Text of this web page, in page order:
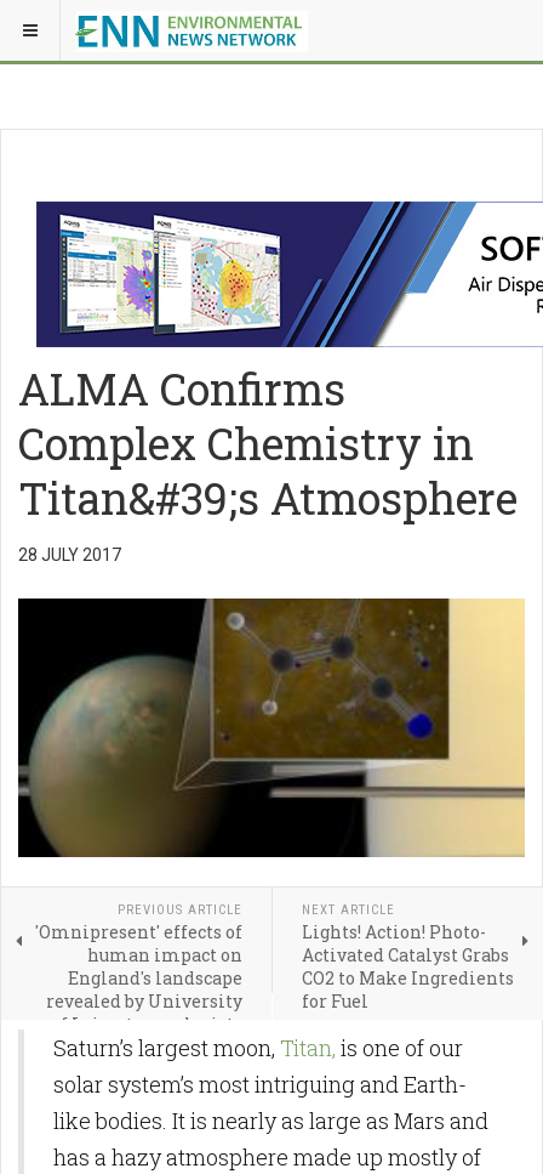
ALMA Confirms
Complex Chemistry in
Titan&#39;s Atmosphere
28 JULY 2017
PREVIOUS ARTICLE
'Omnipresent' effects of
human impact on
England's landscape
revealed by University
of Leicester geologists
NEXT ARTICLE
Lights! Action! Photo-
Activated Catalyst Grabs
CO2 to Make Ingredients
for Fuel
Saturn’s largest moon, Titan, is one of our
solar system’s most intriguing and Earth-
like bodies. It is nearly as large as Mars and
has a hazy atmosphere made up mostly of